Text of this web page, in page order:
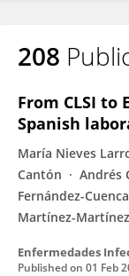
208
From CLSI to
Spanish
María Nieves
Cantón
Andrés
Fernández-Cuenca
Martínez-Martínez
Enfermedades
Published on 01 Feb